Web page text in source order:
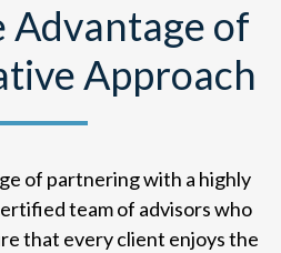
Advantage of
Approach
of partnering with a highly
team of advisors who
that every client enjoys the